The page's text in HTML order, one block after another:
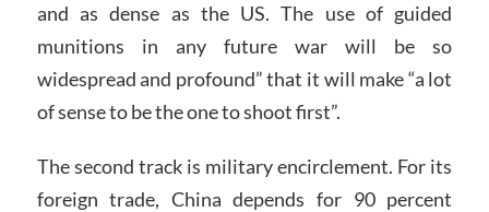
and as dense as the US. The use of guided
munitions in any future war will be so
widespread and profound” that it will make “a lot
of sense to be the one to shoot first”.
The second track is military encirclement. For its
foreign trade, China depends for 90 percent